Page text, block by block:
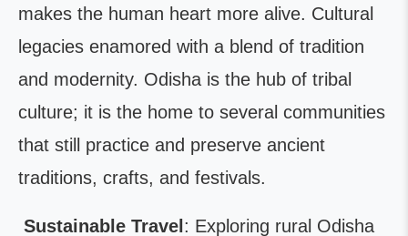
makes the human heart more alive. Cultural
legacies enamored with a blend of tradition
and modernity. Odisha is the hub of tribal
culture; it is the home to several communities
that still practice and preserve ancient
traditions, crafts, and festivals.
Sustainable Travel : Exploring rural Odisha